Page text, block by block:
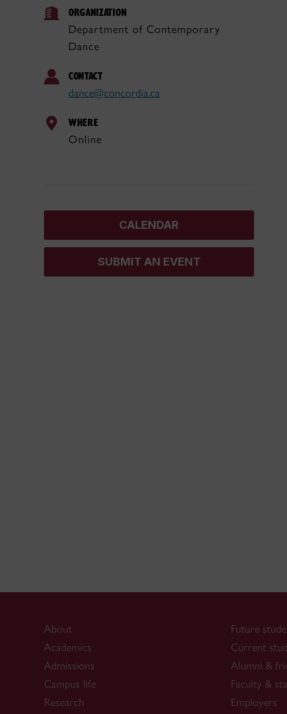
ORGANIZATION
Department of Contemporary
Dance
CONTACT
dance@concordia.ca
WHERE
Online
CALENDAR
SUBMIT AN EVENT
About
Academics
Admissions
Campus life
Research
Future
Current
Alumni &
Faculty &
Employers